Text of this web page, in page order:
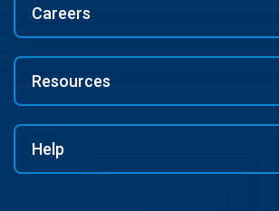
Careers
Resources
Help